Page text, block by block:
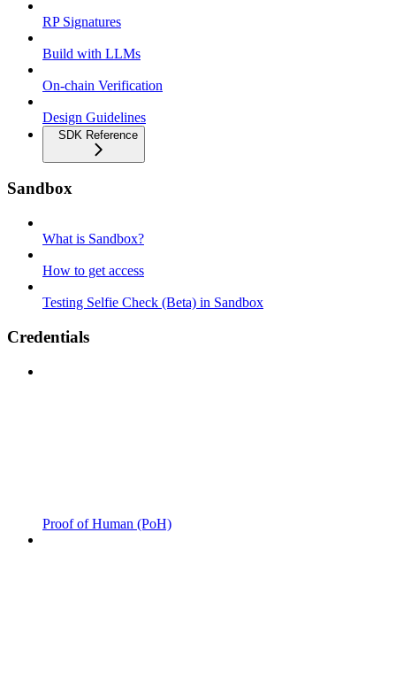
RP Signatures
Build with LLMs
On-chain Verification
Design Guidelines
SDK Reference
Sandbox
What is Sandbox?
How to get access
Testing Selfie Check (Beta) in Sandbox
Credentials
Proof of Human (PoH)